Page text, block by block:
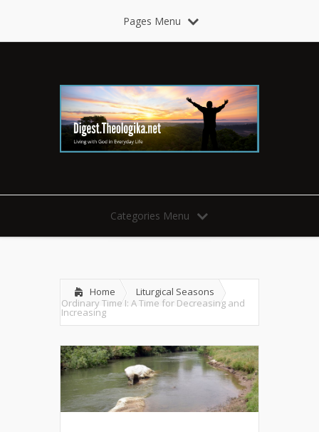
Pages Menu
Categories Menu
Home
Liturgical Seasons
Ordinary Time I: A Time for Decreasing and
Increasing